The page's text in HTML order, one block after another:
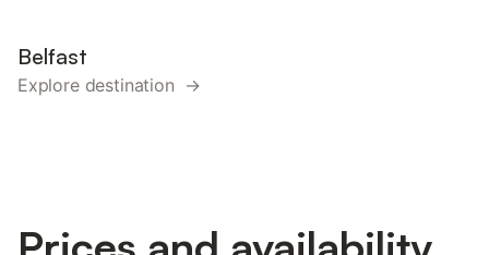
Belfast
Explore destination →